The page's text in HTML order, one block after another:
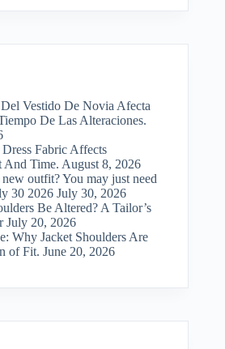
Vestido De Novia Afecta
De Las Alteraciones.
Fabric Affects
And Time. August 8, 2026
outfit? You may just need
30 2026 July 30, 2026
Be Altered? A Tailor’s
July 20, 2026
Why Jacket Shoulders Are
of Fit. June 20, 2026